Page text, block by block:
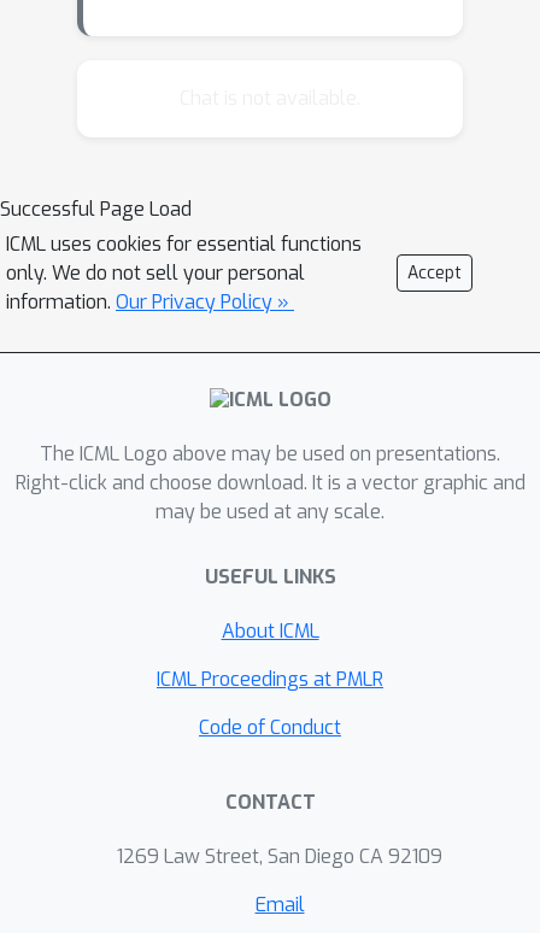
Successful Page Load
ICML uses cookies for essential functions
only. We do not sell your personal
information. Our Privacy Policy »
Accept
The ICML Logo above may be used on presentations.
Right-click and choose download. It is a vector graphic and
may be used at any scale.
USEFUL LINKS
About ICML
ICML Proceedings at PMLR
Code of Conduct
CONTACT
1269 Law Street, San Diego CA 92109
Email